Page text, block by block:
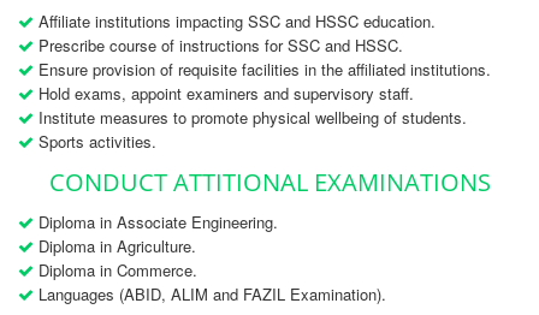
Affiliate institutions impacting SSC and HSSC education.
Prescribe course of instructions for SSC and HSSC.
Ensure provision of requisite facilities in the affiliated institutions.
Hold exams, appoint examiners and supervisory staff.
Institute measures to promote physical wellbeing of students.
Sports activities.
CONDUCT ATTITIONAL EXAMINATIONS
Diploma in Associate Engineering.
Diploma in Agriculture.
Diploma in Commerce.
Languages (ABID, ALIM and FAZIL Examination).